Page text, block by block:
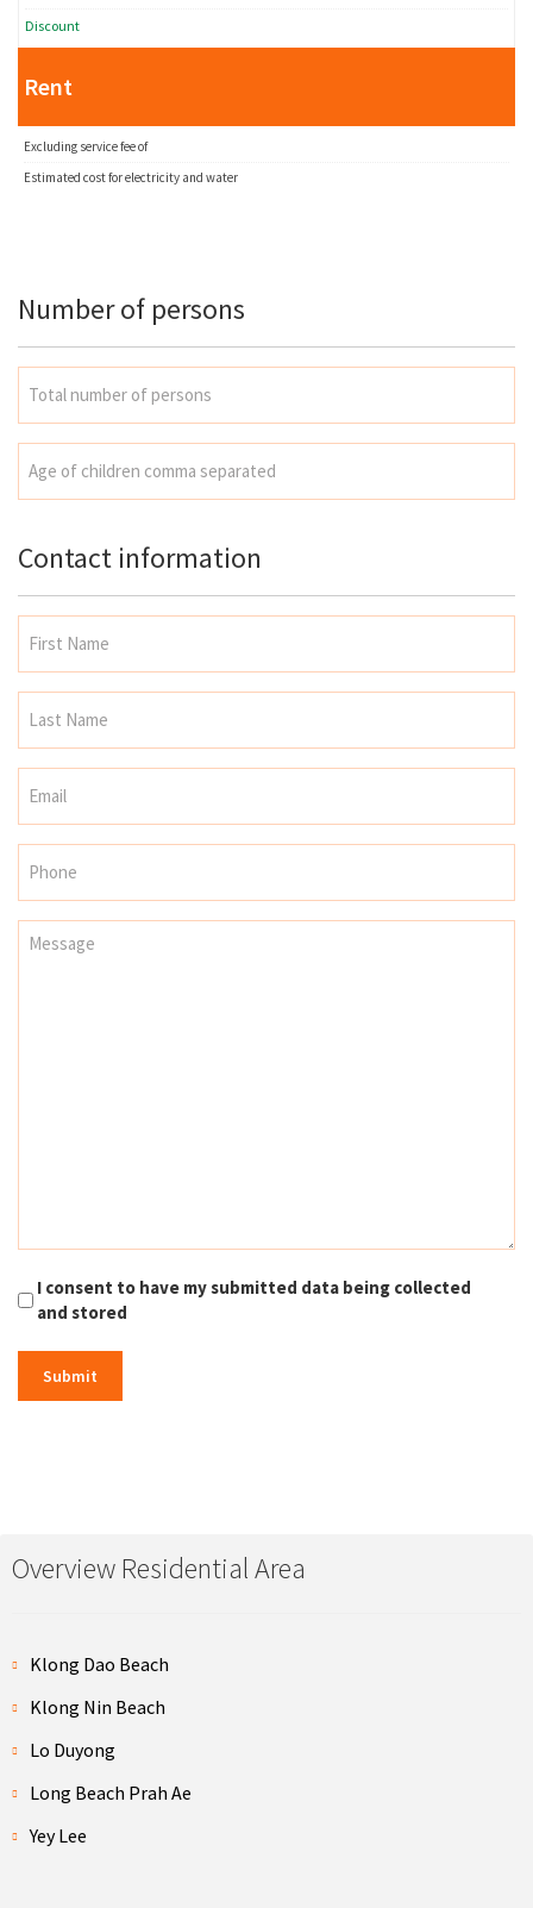
Discount
Rent
Excluding service fee of
Estimated cost for electricity and water
Number of persons
Contact information
I consent to have my submitted data being collected
and stored
Overview Residential Area
Klong Dao Beach
Klong Nin Beach
Lo Duyong
Long Beach Prah Ae
Yey Lee